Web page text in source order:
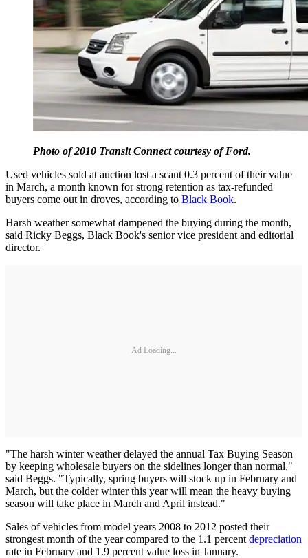
Photo of 2010 Transit Connect courtesy of Ford.
Used vehicles sold at auction lost a scant 0.3 percent of their value
in March, a month known for strong retention as tax-refunded
buyers come out in droves, according to Black Book.
Harsh weather somewhat dampened the buying during the month,
said Ricky Beggs, Black Book's senior vice president and editorial
director.
Ad Loading...
"The harsh winter weather delayed the annual Tax Buying Season
by keeping wholesale buyers on the sidelines longer than normal,"
said Beggs. "Typically, spring buyers will stock up in February and
March, but the colder winter this year will mean the heavy buying
season will take place in March and April instead."
Sales of vehicles from model years 2008 to 2012 posted their
strongest month of the year compared to the 1.1 percent depreciation
rate in February and 1.9 percent value loss in January.